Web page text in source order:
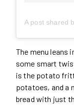
The menu leans
some smart
is the potato
potatoes, and a
bread with just